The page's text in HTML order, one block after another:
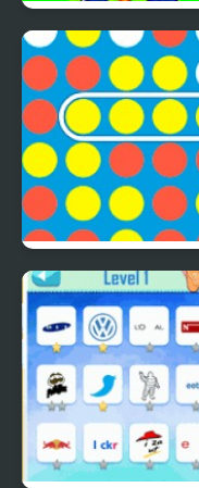
Save The Farm! FLU!
4 In A Row